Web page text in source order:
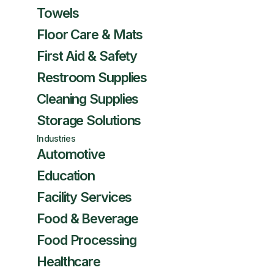
Towels
Floor Care & Mats
First Aid & Safety
Restroom Supplies
Cleaning Supplies
Storage Solutions
Industries
Automotive
Education
Facility Services
Food & Beverage
Food Processing
Healthcare